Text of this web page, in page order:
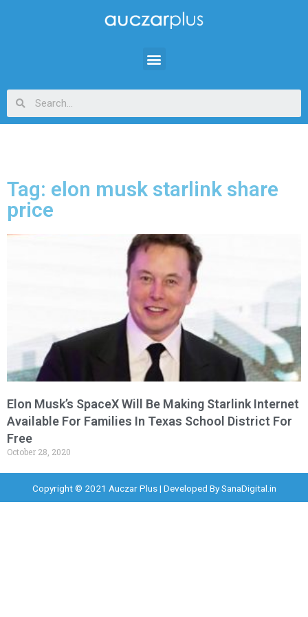
Tag: elon musk starlink share
price
Elon Musk’s SpaceX Will Be Making Starlink Internet
Available For Families In Texas School District For
Free
October 28, 2020
Copyright © 2021 Auczar Plus | Developed BySanaDigital.in